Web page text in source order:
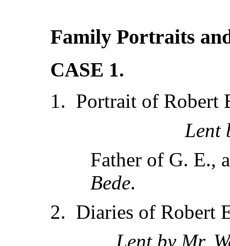
Family Portraits
CASE 1.
1. Portrait of Robert
Lent
Father of G. E.,
Bede.
2. Diaries of Robert
Lent by Mr.